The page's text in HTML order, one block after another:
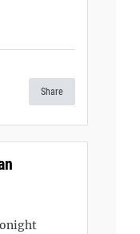
Share